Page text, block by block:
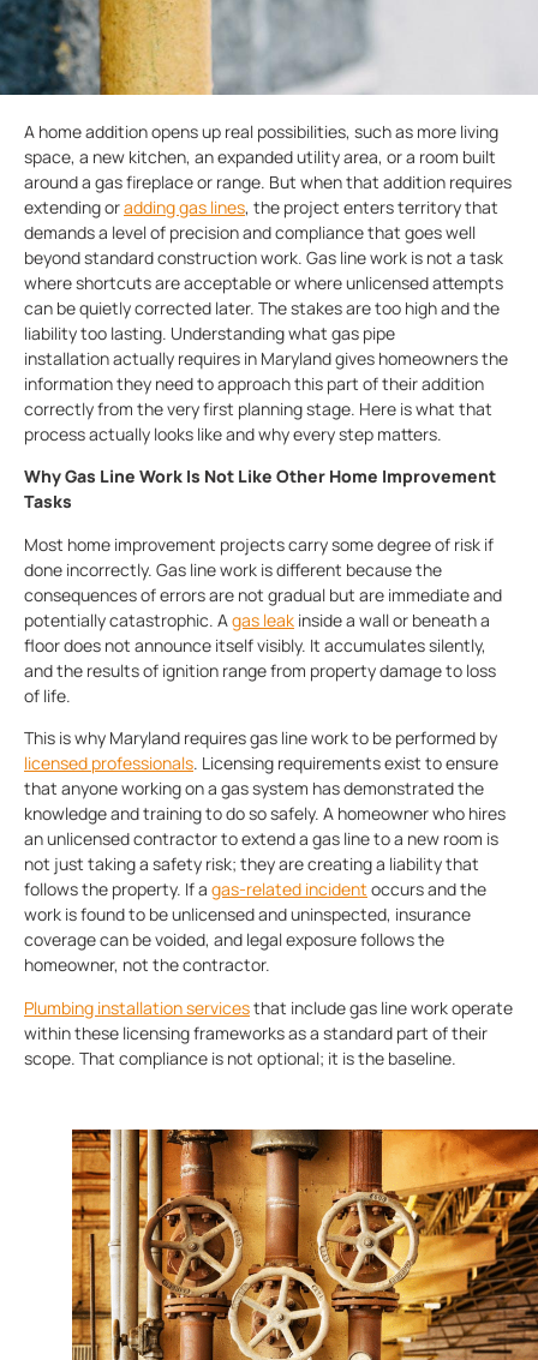
A home addition opens up real possibilities, such as more living
space, a new kitchen, an expanded utility area, or a room built
around a gas fireplace or range. But when that addition requires
extending oradding gas lines, the project enters territory that
demands a level of precision and compliance that goes well
beyond standard construction work. Gas line work is not a task
where shortcuts are acceptable or where unlicensed attempts
can be quietly corrected later. The stakes are too high and the
liability too lasting. Understanding what gas pipe
installation actually requires in Maryland gives homeowners the
information they need to approach this part of their addition
correctly from the very first planning stage. Here is what that
process actually looks like and why every step matters.
Why Gas Line Work Is Not Like Other Home Improvement
Tasks
Most home improvement projects carry some degree of risk if
done incorrectly. Gas line work is different because the
consequences of errors are not gradual but are immediate and
potentially catastrophic. A gas leak inside a wall or beneath a
floor does not announce itself visibly. It accumulates silently,
and the results of ignition range from property damage to loss
of life.
This is why Maryland requires gas line work to be performed by
licensed professionals. Licensing requirements exist to ensure
that anyone working on a gas system has demonstrated the
knowledge and training to do so safely. A homeowner who hires
an unlicensed contractor to extend a gas line to a new room is
not just taking a safety risk; they are creating a liability that
follows the property. If a gas-related incident occurs and the
work is found to be unlicensed and uninspected, insurance
coverage can be voided, and legal exposure follows the
homeowner, not the contractor.
Plumbing installation servicesthat include gas line work operate
within these licensing frameworks as a standard part of their
scope. That compliance is not optional; it is the baseline.